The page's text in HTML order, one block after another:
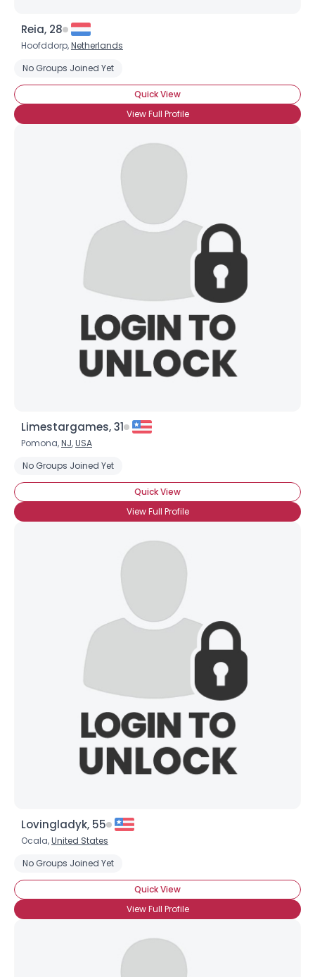
Reia, 28
Hoofddorp,Netherlands
No Groups Joined Yet
Quick View
View Full Profile
Limestargames, 31
Pomona,NJ,USA
No Groups Joined Yet
Quick View
View Full Profile
Lovingladyk, 55
Ocala,United States
No Groups Joined Yet
Quick View
View Full Profile
×
About Me
Weight --